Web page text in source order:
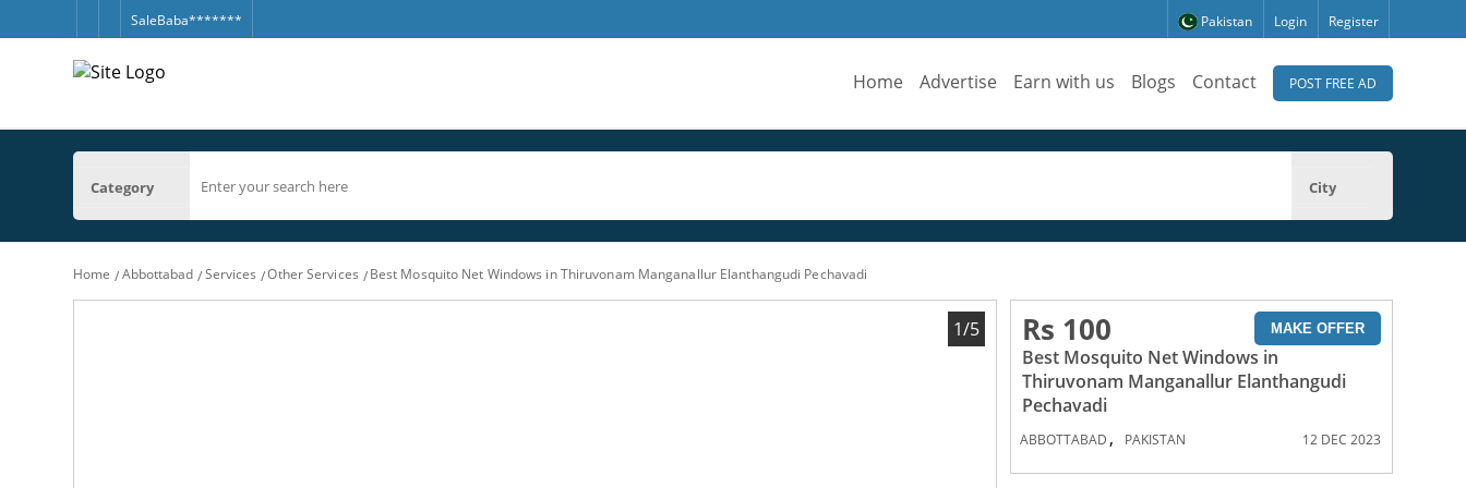
SaleBaba******* Pakistan Login Register
Home Advertise Earn with us Blogs Contact POST FREE AD
Category City
Home Abbottabad Services Other Services Best Mosquito Net Windows in Thiruvonam Manganallur Elanthangudi Pechavadi
1/5 Rs 100 MAKE OFFER
Best Mosquito Net Windows in
Thiruvonam Manganallur Elanthangudi
Pechavadi
ABBOTTABAD , PAKISTAN 12 DEC 2023